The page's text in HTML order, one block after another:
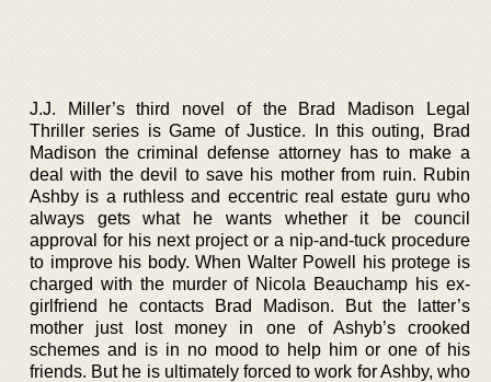
J.J. Miller’s third novel of the Brad Madison Legal
Thriller series is Game of Justice. In this outing, Brad
Madison the criminal defense attorney has to make a
deal with the devil to save his mother from ruin. Rubin
Ashby is a ruthless and eccentric real estate guru who
always gets what he wants whether it be council
approval for his next project or a nip-and-tuck procedure
to improve his body. When Walter Powell his protege is
charged with the murder of Nicola Beauchamp his ex-
girlfriend he contacts Brad Madison. But the latter’s
mother just lost money in one of Ashyb’s crooked
schemes and is in no mood to help him or one of his
friends. But he is ultimately forced to work for Ashby, who